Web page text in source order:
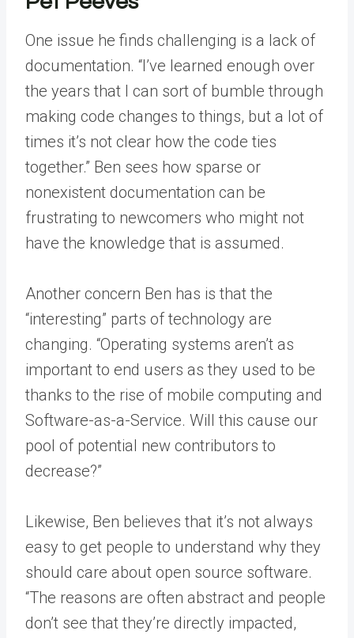
One issue he finds challenging is a lack of
documentation. “I’ve learned enough over
the years that I can sort of bumble through
making code changes to things, but a lot of
times it’s not clear how the code ties
together.” Ben sees how sparse or
nonexistent documentation can be
frustrating to newcomers who might not
have the knowledge that is assumed.
Another concern Ben has is that the
“interesting” parts of technology are
changing. “Operating systems aren’t as
important to end users as they used to be
thanks to the rise of mobile computing and
Software-as-a-Service. Will this cause our
pool of potential new contributors to
decrease?”
Likewise, Ben believes that it’s not always
easy to get people to understand why they
should care about open source software.
“The reasons are often abstract and people
don’t see that they’re directly impacted,